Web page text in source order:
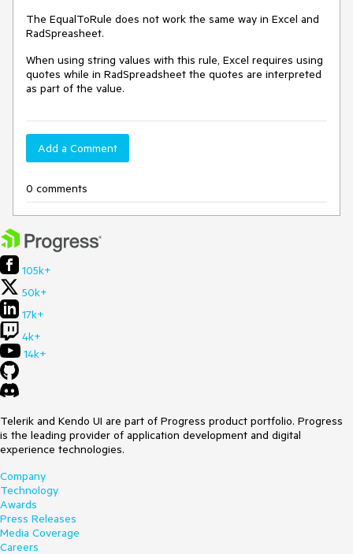
The EqualToRule does not work the same way in Excel and
RadSpreasheet.
When using string values with this rule, Excel requires using
quotes while in RadSpreadsheet the quotes are interpreted
as part of the value.
Add a Comment
0 comments
105k+
50k+
17k+
4k+
14k+
Telerik and Kendo UI are part of Progress product portfolio. Progress
is the leading provider of application development and digital
experience technologies.
Company
Technology
Awards
Press Releases
Media Coverage
Careers